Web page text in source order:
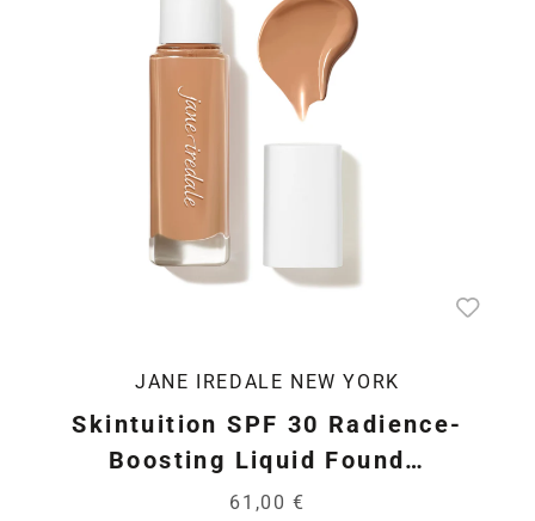
JANE IREDALE NEW YORK
Skintuition SPF 30 Radience-
Boosting Liquid Found…
61,00 €